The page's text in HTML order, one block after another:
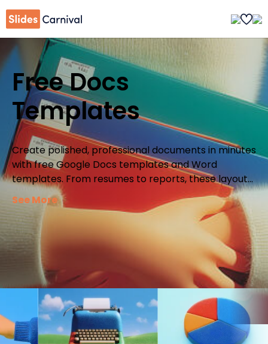
Free Docs
Templates
Create polished, professional documents in minutes
with free Google Docs templates and Word
templates. From resumes to reports, these layouts
give you a ready-made structure so you can focus
on your ideas instead of formatting.
See More